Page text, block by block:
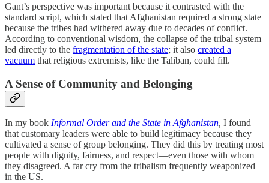
Gant’s perspective was important because it contrasted with the
standard script, which stated that Afghanistan required a strong state
because the tribes had withered away due to decades of conflict.
According to conventional wisdom, the collapse of the tribal system
led directly to the fragmentation of the state; it also created a
vacuum that religious extremists, like the Taliban, could fill.
A Sense of Community and Belonging
In my book Informal Order and the State in Afghanistan, I found
that customary leaders were able to build legitimacy because they
cultivated a sense of group belonging. They did this by treating most
people with dignity, fairness, and respect—even those with whom
they disagreed. A far cry from the tribalism frequently weaponized
in the US.